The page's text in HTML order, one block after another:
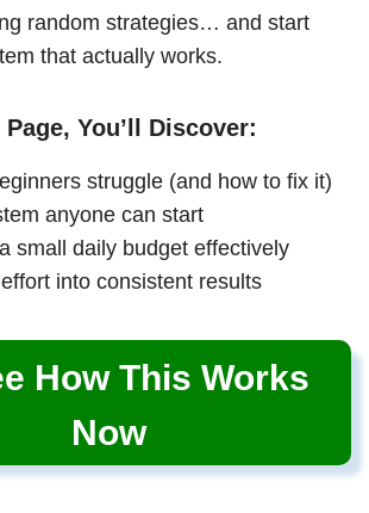
random strategies… and start
that actually works.
You’ll Discover:
struggle (and how to fix it)
anyone can start
small daily budget effectively
into consistent results
How This Works
Now